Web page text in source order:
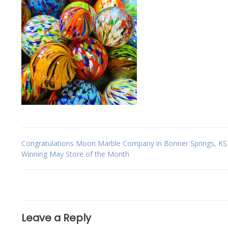
Post
Congratulations Moon Marble Company in Bonner Springs,
Winning May Store of the Month
Leave a Reply